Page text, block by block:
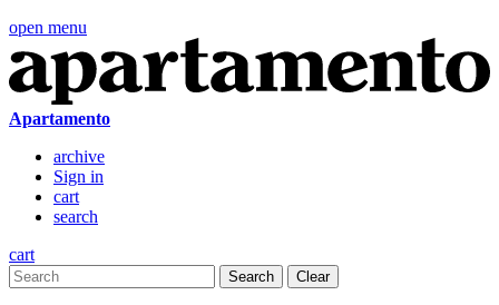
open menu
Apartamento
archive
Sign in
cart
search
cart
Clear